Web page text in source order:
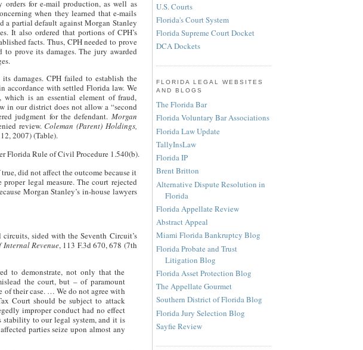
orders for e-mail production, as well as
when they learned that e-mails
a partial default against Morgan Stanley
It also ordered that portions of CPH’s
facts. Thus, CPH needed to prove
prove its damages. The jury awarded
damages. CPH failed to establish the
accordance with settled Florida law. We
which is an essential element of fraud,
in our district does not allow a “second
judgment for the defendant. Morgan
review. Coleman (Parent) Holdings,
2007) (Table).
Florida Rule of Civil Procedure 1.540(b).
did not affect the outcome because it
legal measure. The court rejected
Morgan Stanley’s in-house lawyers
sided with the Seventh Circuit’s
Internal Revenue, 113 F.3d 670, 678 (7th
to demonstrate, not only that the
the court, but – of paramount
of their case. … We do not agree with
Court should be subject to attack
improper conduct had no effect
to our legal system, and it is
parties seize upon almost any
U.S. Courts
Florida's Court System
Florida Supreme Court Docket
DCA Dockets
FLORIDA LEGAL WEBSITES
AND BLOGS
The Florida Bar
Florida Voluntary Bar Associations
Florida Law Update
TallyInsLaw
Florida IP
Brent Britton
Alternative Dispute Resolution in
Florida
Florida Appellate Review
Abstract Appeal
Miami Florida Bankruptcy Blog
Florida Probate and Trust
Litigation Blog
Florida Asset Protection Blog
The Appellate Gourmet
Southern District of Florida Blog
Florida Jury Selection Blog
Sayfie Review